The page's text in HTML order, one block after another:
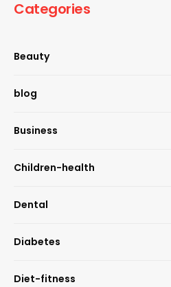
Categories
Beauty
blog
Business
Children-health
Dental
Diabetes
Diet-fitness